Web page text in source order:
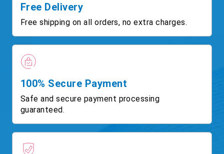
Free Delivery
Free shipping on all orders, no extra charges.
100% Secure Payment
Safe and secure payment processing
guaranteed.